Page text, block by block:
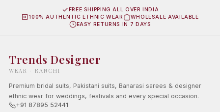
FREE SHIPPING ALL OVER INDIA
100% AUTHENTIC ETHNIC WEAR
WHOLESALE AVAILABLE
EASY RETURNS IN 7 DAYS
Trends Designer
WEAR · RANCHI
Premium bridal suits, Pakistani suits, Banarasi sarees & designer
ethnic wear for weddings, festivals and every special occasion.
+91 87895 52441